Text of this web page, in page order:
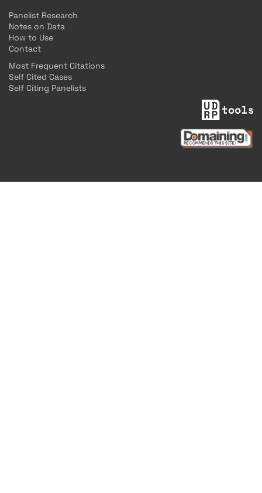
Panelist Research
Notes on Data
How to Use
Contact
Most Frequent Citations
Self Cited Cases
Self Citing Panelists